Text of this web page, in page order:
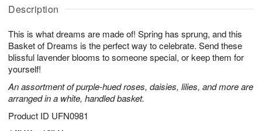
Description
This is what dreams are made of! Spring has sprung, and this
Basket of Dreams is the perfect way to celebrate. Send these
blissful lavender blooms to someone special, or keep them for
yourself!
An assortment of purple-hued roses, daisies, lilies, and more are
arranged in a white, handled basket.
Product ID UFN0981
u
6
g
g
t
s